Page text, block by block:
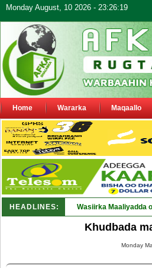
Monday August, 10 2026 - 23:26:19
Home Wararka Maqaallo
HEADLINES: Wasiirka Maaliyadda
Khudbada
Monday